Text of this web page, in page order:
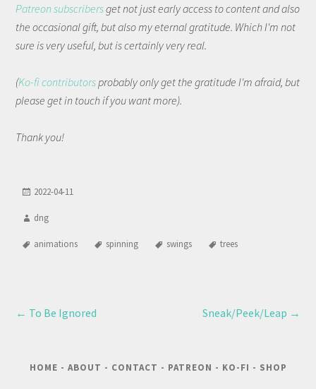
Patreon subscribersget not just early access to content and also
the occasional gift, but also my eternal gratitude. Which I'm not
sure is very useful, but is certainly very real.
(Ko-fi contributors probably only get the gratitude I'm afraid, but
please get in touch if you want more).
Thank you!
2022-04-11
dng
animations spinning swings trees
← To Be Ignored Sneak/Peek/Leap →
HOME - ABOUT - CONTACT - PATREON - KO-FI - SHOP